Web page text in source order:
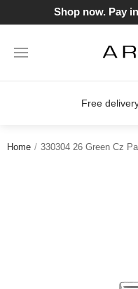
Shop now. Pay
Free
Home 330304 26 Green Cz